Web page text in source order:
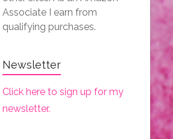
Associate I earn from
qualifying purchases.
Newsletter
Click here to sign up for my
newsletter.